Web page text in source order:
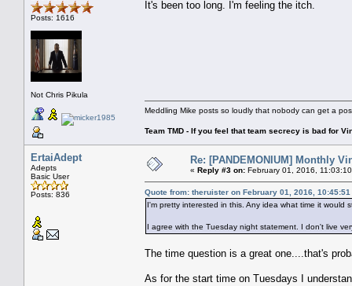
Posts: 1616
Not Chris Pikula
It's been too long. I'm feeling the itch.
Meddling Mike posts so loudly that nobody can get a
Team TMD - If you feel that team secrecy is bad for
ErtaiAdept
Adepts
Basic User
Posts: 836
Re: [PANDEMONIUM] Monthly
« Reply #3 on: February 01, 2016,
Quote from: theruister on February 01, 2016, 10:45:51
I'm pretty interested in this. Any idea what time it would
I agree with the Tuesday night statement. I don't live
The time question is a great one....that's
As for the start time on Tuesdays I